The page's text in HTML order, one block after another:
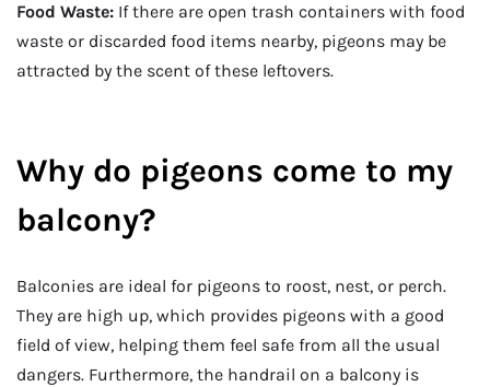
Food Waste: If there are open trash containers with food
waste or discarded food items nearby, pigeons may be
attracted by the scent of these leftovers.
Why do pigeons come to my
balcony?
Balconies are ideal for pigeons to roost, nest, or perch.
They are high up, which provides pigeons with a good
field of view, helping them feel safe from all the usual
dangers. Furthermore, the handrail on a balcony is